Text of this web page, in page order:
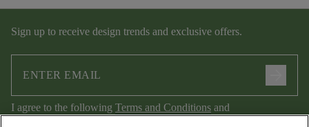
Sign up to receive design trends and exclusive offers.
I agree to the following Terms and Conditions and
Privacy Policy.